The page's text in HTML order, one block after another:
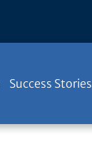
Success Stories